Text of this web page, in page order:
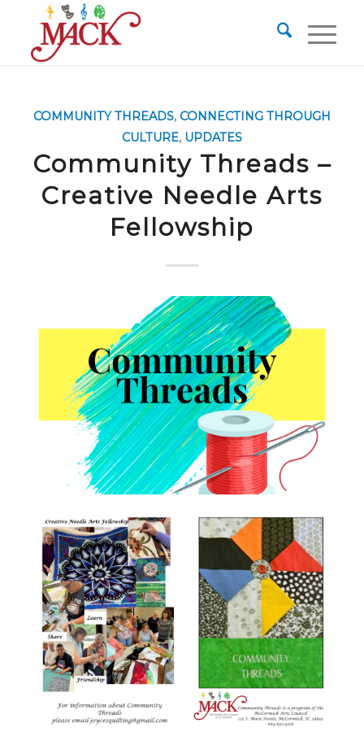
COMMUNITY THREADS, CONNECTING THROUGH
CULTURE, UPDATES
Community Threads –
Creative Needle Arts
Fellowship